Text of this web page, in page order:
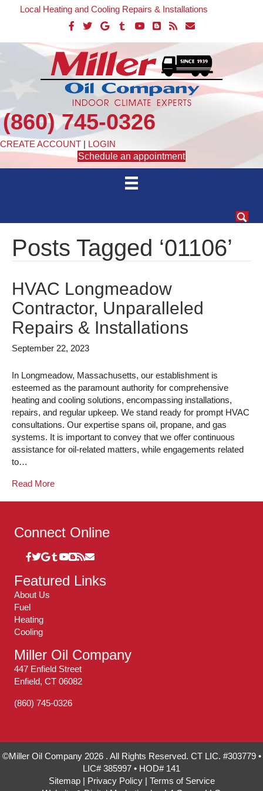
Local Heating and Cooling Repairs & Installations
(860) 745-0326
CREATE ACCOUNT | LOGIN
Schedule an appointment
Posts Tagged ‘01106’
HVAC Longmeadow
Contractor, Unparalleled
Repairs & Installations
September 22, 2023
In Longmeadow, Massachusetts, our establishment is
esteemed as the paramount authority for comprehensive
heating and cooling solutions, encompassing installations,
repairs, and regular upkeep. We stand ready for prompt HVAC
consultations. Our expertise spans oil, propane, and gas
systems. It is important to convey that we offer continuous
assistance for oil-related matters, while engagements related
to…
Read More
Connect Online
Featured Links
About Us
Fuel
Heating
Cooling
Miller Oil Company
447 Enfield Street
Enfield, CT 06082
(860) 745-0326
©Miller Oil Company 2026 . All Rights Reserved. CT LIC. #303779 •
LIC# 385997 • HOD# 141
Sitemap| Privacy Policy| Terms of Service